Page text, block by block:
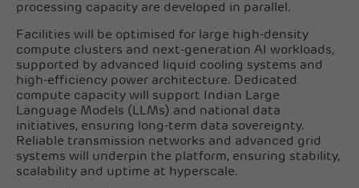
processing capacity are developed in parallel.
Facilities will be optimised for large high-density
compute clusters and next-generation AI workloads,
supported by advanced liquid cooling systems and
high-efficiency power architecture. Dedicated
compute capacity will support Indian Large
Language Models (LLMs) and national data
initiatives, ensuring long-term data sovereignty.
Reliable transmission networks and advanced grid
systems will underpin the platform, ensuring stability,
scalability and uptime at hyperscale.